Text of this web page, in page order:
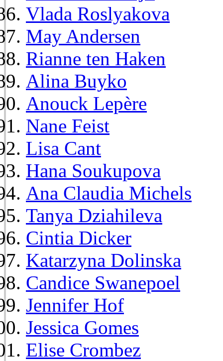
Vlada Roslyakova
May Andersen
Rianne ten Haken
Alina Buyko
Anouck Lepère
Nane Feist
Lisa Cant
Hana Soukupova
Ana Claudia Michels
Tanya Dziahileva
Cintia Dicker
Katarzyna Dolinska
Candice Swanepoel
Jennifer Hof
Jessica Gomes
Elise Crombez